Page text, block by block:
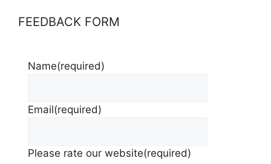
FEEDBACK FORM
Name(required)
Email(required)
Please rate our website(required)